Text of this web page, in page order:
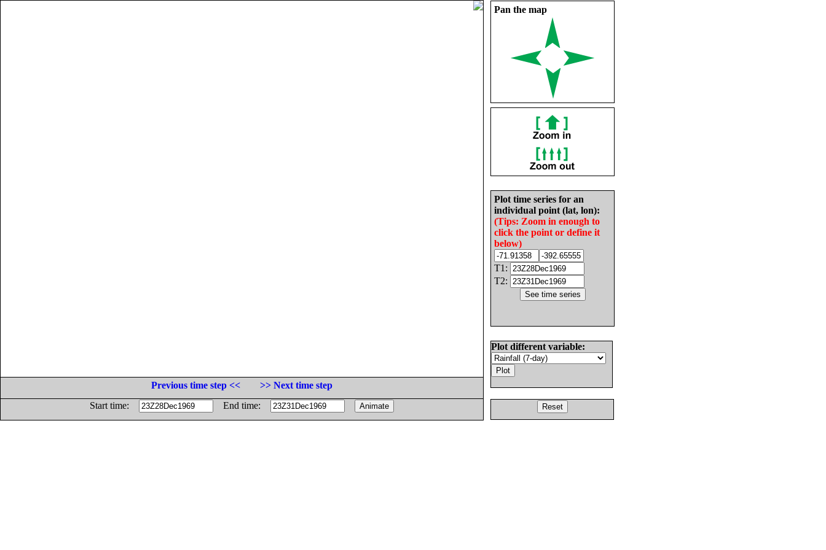
Pan the map
Plot time series for an
individual point (lat, lon):
(Tips: Zoom in enough to
click the point or define it
below)
T1:
T2:
Plot different variable:
Previous time step <<
>> Next time step
Start time:
End time: